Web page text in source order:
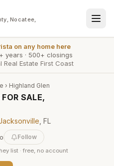
Nocatee,
on any home here
years · 500+ closings
Estate First Coast
› Highland Glen
SALE,
, FL
Follow
list · free, no account